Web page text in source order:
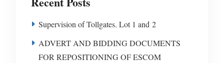
Supervision of Tollgates. Lot 1 and 2
ADVERT AND BIDDING DOCUMENTS
FOR REPOSITIONING OF ESCOM